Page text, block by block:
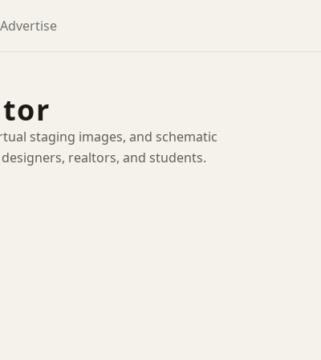
Advertise
staging images, and schematic
realtors, and students.